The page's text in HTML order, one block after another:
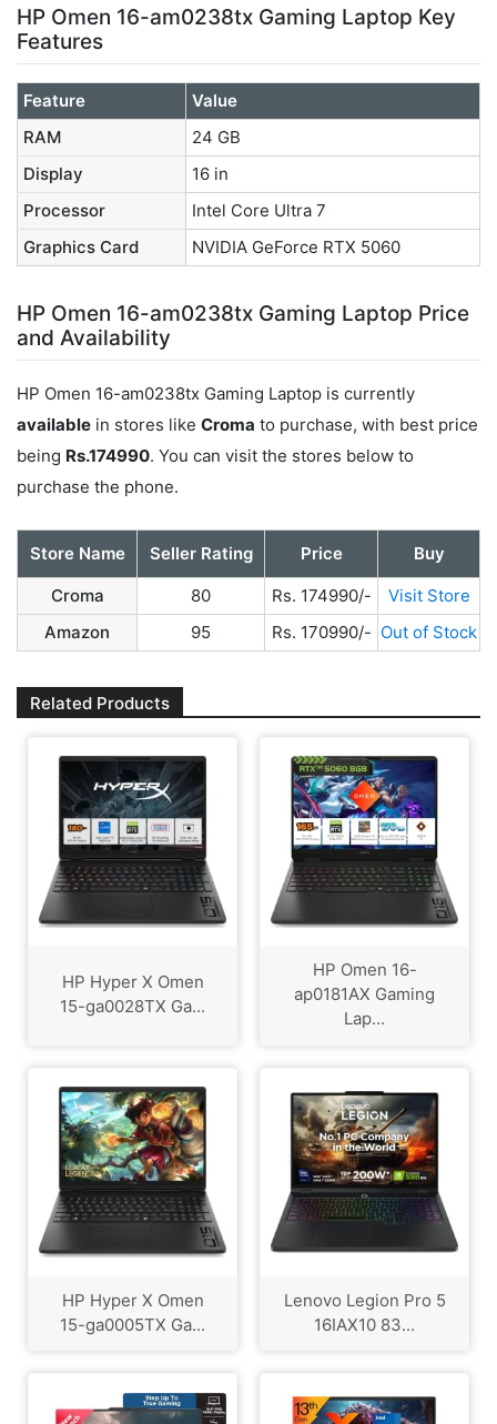
HP Omen 16-am0238tx Gaming Laptop Key
Features
Feature
Value
RAM
24 GB
Display
16 in
Processor
Intel Core Ultra 7
Graphics Card
NVIDIA GeForce RTX 5060
HP Omen 16-am0238tx Gaming Laptop Price
and Availability
HP Omen 16-am0238tx Gaming Laptop is currently
available in stores like Croma to purchase, with best price
being Rs.174990. You can visit the stores below to
purchase the phone.
Store Name Seller Rating Price
Buy
Croma
80 Rs. 174990/-
Visit Store
Amazon
95 Rs. 170990/- Out of Stock
Related Products
HP Hyper X Omen
15-ga0028TX Ga...
HP Omen 16-
ap0181AX Gaming
Lap...
HP Hyper X Omen
15-ga0005TX Ga...
Lenovo Legion Pro 5
16IAX10 83...